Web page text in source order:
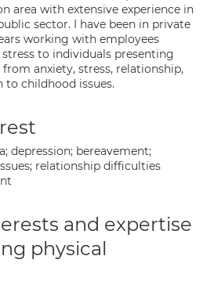
area with extensive experience in
sector. I have been in private
working with employees
to individuals presenting
anxiety, stress, relationship,
childhood issues.
depression; bereavement;
relationship difficulties
and expertise
physical